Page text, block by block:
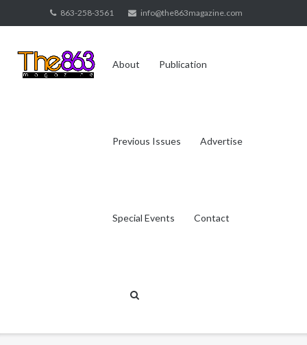
to
863-258-3561 info@the863magazine.com
About Publication
Previous Issues Advertise
Special Events Contact